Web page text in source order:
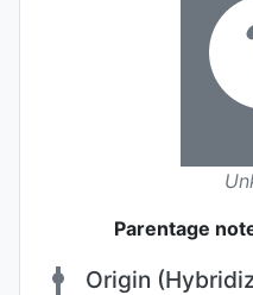
Parentage
Origin